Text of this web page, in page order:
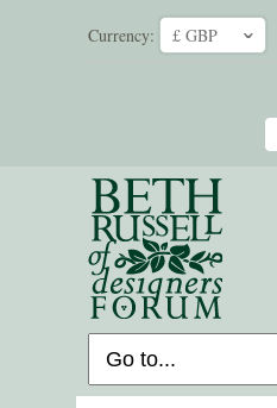
Currency: £ GBP ˇ